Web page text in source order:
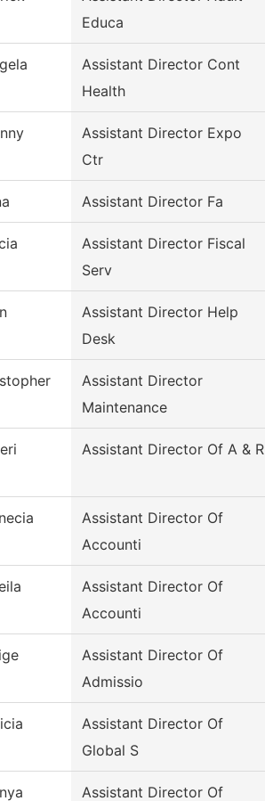
Educa
Assistant Director Cont
Health
Assistant Director Expo
Ctr
Assistant Director Fa
Assistant Director Fiscal
Serv
Assistant Director Help
Desk
Assistant Director
Maintenance
Assistant Director Of A & R
Assistant Director Of
Accounti
Assistant Director Of
Accounti
Assistant Director Of
Admissio
Assistant Director Of
Global S
Assistant Director Of